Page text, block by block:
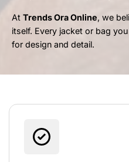
At Trends Ora Online, we
itself. Every jacket or bag
for design and detail.